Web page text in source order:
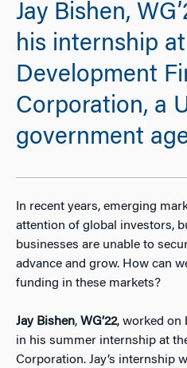
Jay Bishen,
his internship
Development
Corporation, a
government
In recent years, emerging
attention of global investors,
businesses are unable to
advance and grow. How can
funding in these markets?
Jay Bishen, WG’22, worked on
in his summer internship at
Corporation. Jay’s internship